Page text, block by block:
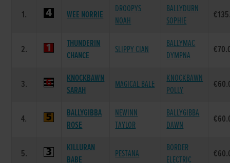
1. WEE NORRIE
DROOPYS
NOAH
BALLYDURN
SOPHIE
2.
THUNDERIN
CHANCE
SLIPPY CIAN
BALLYMAC
DYMPNA
3.
KNOCKBAWN
SARAH
MAGICAL BALE
KNOCKBAWN
POLLY
4.
BALLYGIBBA
ROSE
NEWINN
TAYLOR
BALLYGIBBA
DAWN
5.
KILLURAN
BABE
PESTANA
BORDER
ELECTRIC